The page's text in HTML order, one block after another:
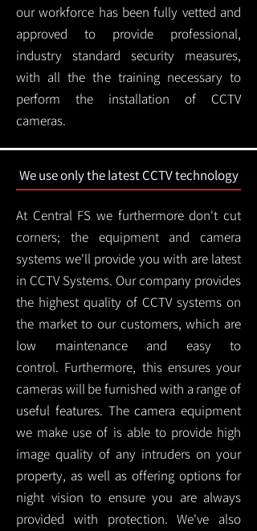
our workforce has been fully vetted and
approved to provide professional,
industry standard security measures,
with all the the training necessary to
perform the installation of CCTV
cameras.
We use only the latest CCTV technology
At Central FS we furthermore don't cut
corners; the equipment and camera
systems we'll provide you with are latest
in CCTV Systems. Our company provides
the highest quality of CCTV systems on
the market to our customers, which are
low maintenance and easy to
control. Furthermore, this ensures your
cameras will be furnished with a range of
useful features. The camera equipment
we make use of is able to provide high
image quality of any intruders on your
property, as well as offering options for
night vision to ensure you are always
provided with protection.We've also